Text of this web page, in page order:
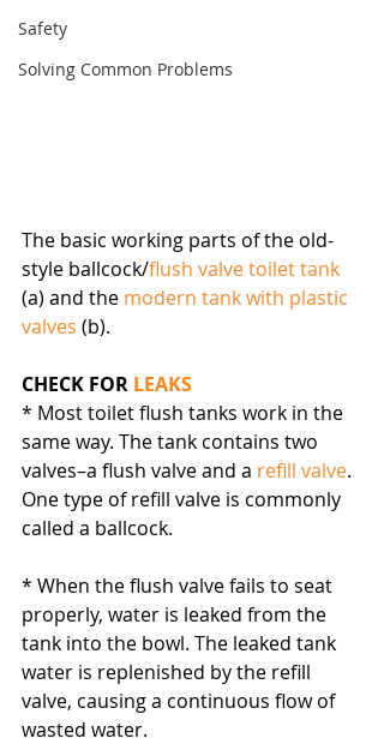
Safety
Solving Common Problems
The basic working parts of the old-
style ballcock/flush valve toilet tank
(a) and the modern tank with plastic
valves (b).
CHECK FOR LEAKS
* Most toilet flush tanks work in the
same way. The tank contains two
valves–a flush valve and a refill valve.
One type of refill valve is commonly
called a ballcock.
* When the flush valve fails to seat
properly, water is leaked from the
tank into the bowl. The leaked tank
water is replenished by the refill
valve, causing a continuous flow of
wasted water.